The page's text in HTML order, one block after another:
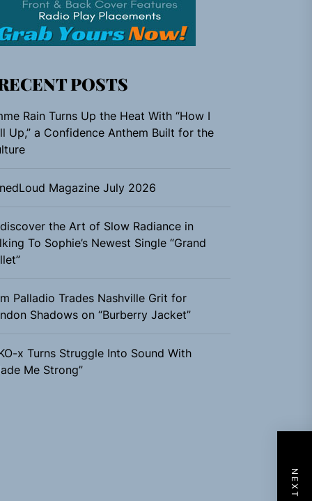
POSTS
Rain Turns Up the Heat With “How I
Up,” a Confidence Anthem Built for the
Magazine July 2026
the Art of Slow Radiance in
To Sophie’s Newest Single “Grand
Palladio Trades Nashville Grit for
Shadows on “Burberry Jacket”
x Turns Struggle Into Sound With
Me Strong”